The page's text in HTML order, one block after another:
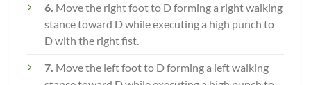
6. Move the right foot to D forming a right walking
stance toward D while executing a high punch to
D with the right fist.
7. Move the left foot to D forming a left walking